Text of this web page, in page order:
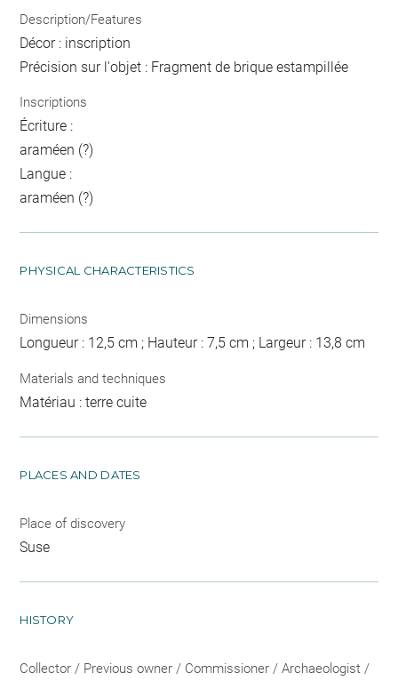
Description/Features
Décor : inscription
Précision sur l'objet : Fragment de brique estampillée
Inscriptions
Écriture :
araméen (?)
Langue :
araméen (?)
PHYSICAL CHARACTERISTICS
Dimensions
Longueur : 12,5 cm ; Hauteur : 7,5 cm ; Largeur : 13,8 cm
Materials and techniques
Matériau : terre cuite
PLACES AND DATES
Place of discovery
Suse
HISTORY
Collector / Previous owner / Commissioner / Archaeologist /